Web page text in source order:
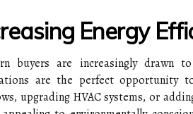
Energy
buyers are increasingly drawn
are the perfect opportunity
upgrading HVAC systems, or